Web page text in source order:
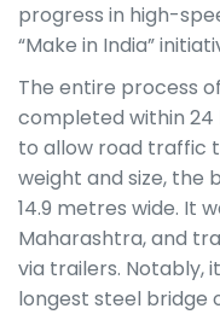
progress in high-
“Make in India”
The entire process
completed within
to allow road traffic
weight and size, the
14.9 metres wide. It
Maharashtra, and
via trailers. Notably,
longest steel bridge